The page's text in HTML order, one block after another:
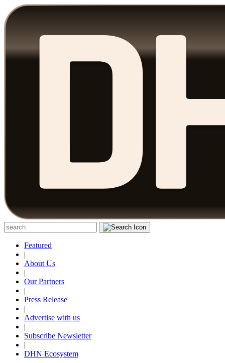
Featured
|
About Us
|
Our Partners
|
Press Release
|
Advertise with us
|
Subscribe Newsletter
|
DHN Ecosystem